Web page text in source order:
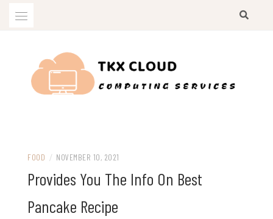
FOOD / NOVEMBER 10, 2021
Provides You The Info On Best
Pancake Recipe